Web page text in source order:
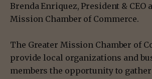
Brenda Enriquez, President & CEO
Mission Chamber of Commerce.
The Greater Mission Chamber of
provide local organizations and
members the opportunity to